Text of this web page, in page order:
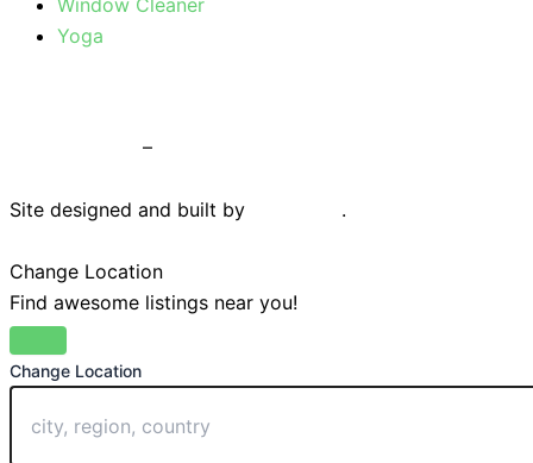
Window Cleaner
Yoga
–
Site designed and built by .
Change Location
Find awesome listings near you!
Change Location